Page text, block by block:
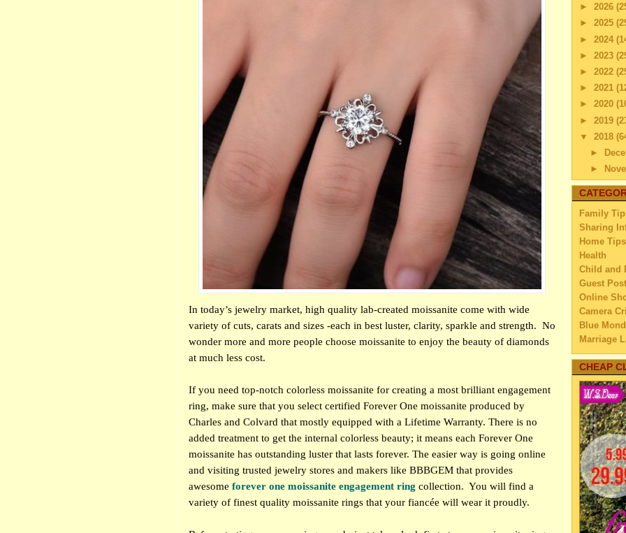
In today’s jewelry market, high quality lab-created moissanite come with wide
variety of cuts, carats and sizes -each in best luster, clarity, sparkle and strength. No
wonder more and more people choose moissanite to enjoy the beauty of diamonds
at much less cost.
If you need top-notch colorless moissanite for creating a most brilliant engagement
ring, make sure that you select certified Forever One moissanite produced by
Charles and Colvard that mostly equipped with a Lifetime Warranty. There is no
added treatment to get the internal colorless beauty; it means each Forever One
moissanite has outstanding luster that lasts forever. The easier way is going online
and visiting trusted jewelry stores and makers like BBBGEM that provides
awesome forever one moissanite engagement ring collection. You will find a
variety of finest quality moissanite rings that your fiancée will wear it proudly.
► 2026
► 2025
► 2024
► 2023
► 2022
► 2021
► 2020
► 2019
▼ 2018
►
►
▼
How
5
5
5
5
5
5
HOW
How
Family
Sharing
Home Tips
Health
Child and
Guest Post
Online
Camera
Blue
Marriage
Travel
Family
Education
Home
Married
My
Lifestyle
Business
Law
Finance
Home
Watery
Self
CHEAP